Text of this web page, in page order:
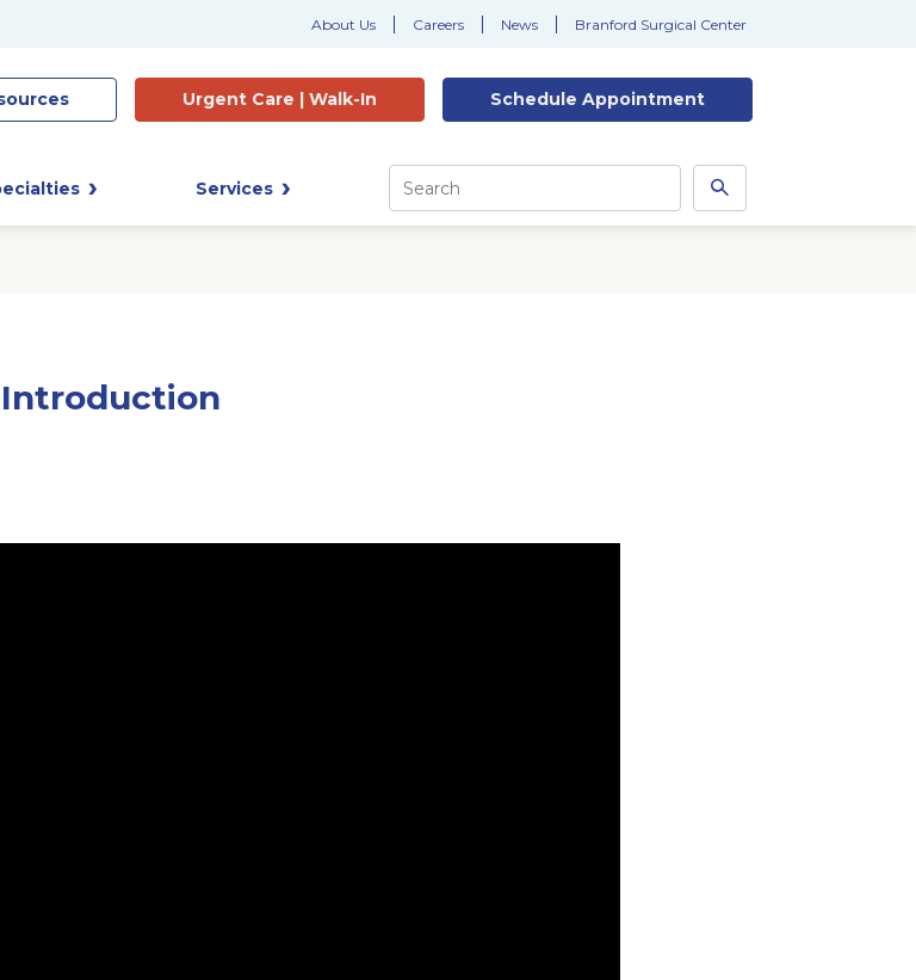
About Us Careers News Branford Surgical Center
Urgent Care | Walk-In Schedule Appointment
Services
Site
Search
Search
this
site
Introduction